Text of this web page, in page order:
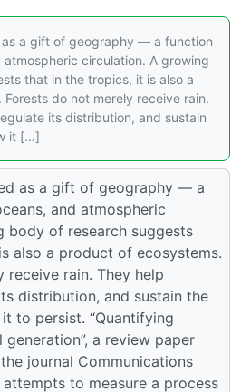
as a gift of geography — a function
circulation. A growing
that in the tropics, it is also a
do not merely receive rain.
its distribution, and sustain
it […]
as a gift of geography — a
and atmospheric
body of research suggests
also a product of ecosystems.
receive rain. They help
distribution, and sustain the
to persist. “Quantifying
a review paper
journal Communications
to measure a process